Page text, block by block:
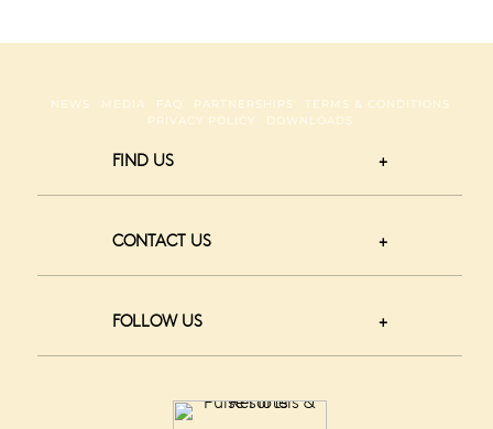
NEWS MEDIA FAQ PARTNERSHIPS
TERMS & CONDITIONS
PRIVACY POLICY
DOWNLOADS
FIND US
CONTACT US
FOLLOW US